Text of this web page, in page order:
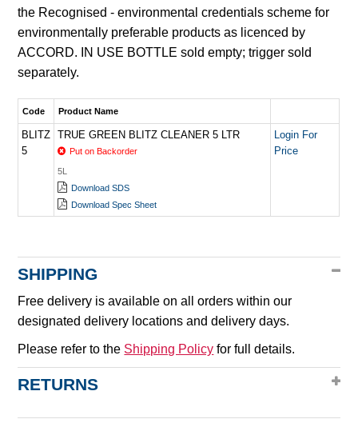
the Recognised - environmental credentials scheme for
environmentally preferable products as licenced by
ACCORD. IN USE BOTTLE sold empty; trigger sold
separately.
Code Product Name
BLITZ
5
TRUE GREEN BLITZ CLEANER 5 LTR
Put on Backorder
5L
Download SDS
Download Spec Sheet
Login For
Price
SHIPPING
Free delivery is available on all orders within our
designated delivery locations and delivery days.
Please refer to the Shipping Policy for full details.
RETURNS